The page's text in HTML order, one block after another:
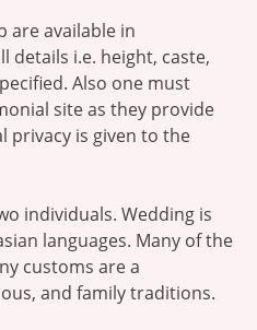
are available in
details i.e. height, caste,
Also one must
site as they provide
privacy is given to the
individuals. Wedding is
languages. Many of the
customs are a
and family traditions.